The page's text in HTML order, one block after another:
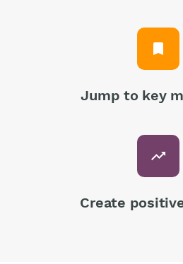
bookmark
Jump to key
trending_up
Create